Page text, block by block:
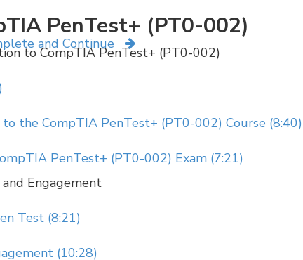
and Continue
PenTest+ (PT0-002)
to CompTIA PenTest+ (PT0-002)
the CompTIA PenTest+ (PT0-002) Course (8:40)
PenTest+ (PT0-002) Exam (7:21)
Engagement
Test (8:21)
(10:28)